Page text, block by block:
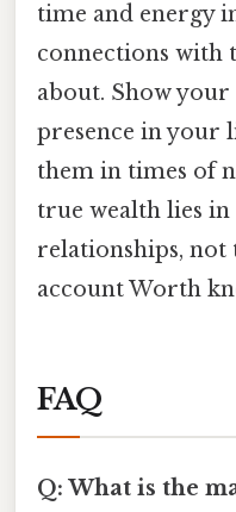
time and energy
connections with
about. Show
presence in your
them in times of
true wealth lies
relationships, not
account Worth
FAQ
Q: What is the